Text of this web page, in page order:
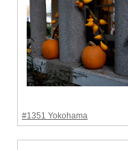
#1351 Yokohama